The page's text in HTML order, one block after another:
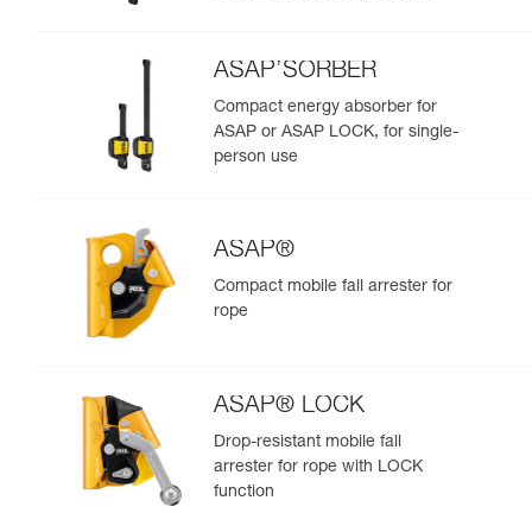
ASAP’SORBER
Compact energy absorber for
ASAP or ASAP LOCK, for single-
person use
ASAP®
Compact mobile fall arrester for
rope
ASAP® LOCK
Drop-resistant mobile fall
arrester for rope with LOCK
function